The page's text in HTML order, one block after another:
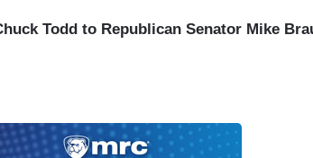
Todd to Republican Senator Mike